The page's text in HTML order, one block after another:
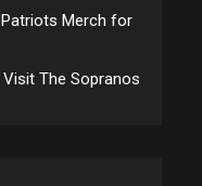
Patriots Merch for
The Sopranos